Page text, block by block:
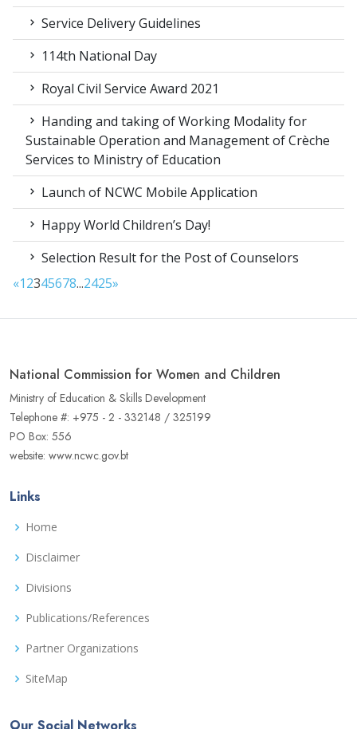
Service Delivery Guidelines
114th National Day
Royal Civil Service Award 2021
Handing and taking of Working Modality for
Sustainable Operation and Management of Crèche
Services to Ministry of Education
Launch of NCWC Mobile Application
Happy World Children’s Day!
Selection Result for the Post of Counselors
«12345678...2425»
National Commission for Women and Children
Ministry of Education & Skills Development
Telephone #: +975 - 2 - 332148 / 325199
PO Box: 556
website: www.ncwc.gov.bt
Links
Home
Disclaimer
Divisions
Publications/References
Partner Organizations
SiteMap
Our Social Networks